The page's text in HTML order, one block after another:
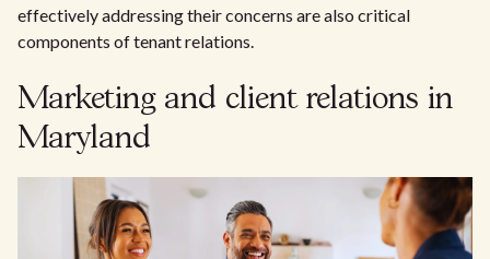
effectively addressing their concerns are also critical
components of tenant relations.
Marketing and client relations in
Maryland